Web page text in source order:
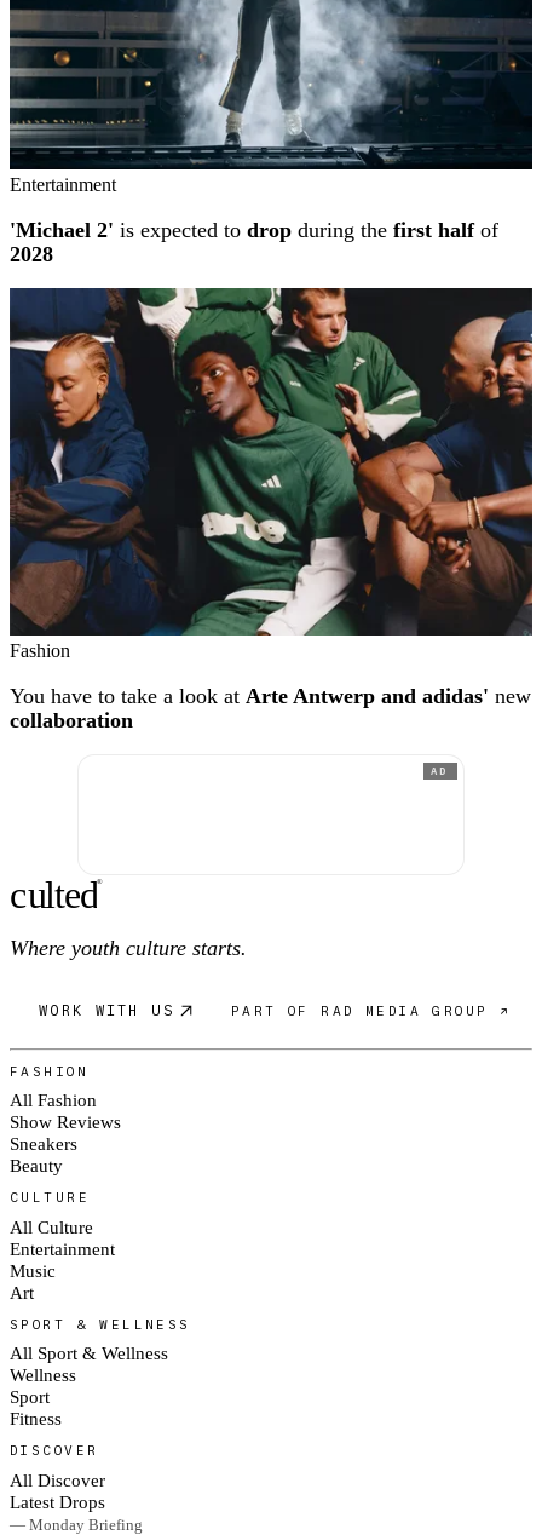
Entertainment
'Michael 2' is expected to drop during the first halfof
2028
Fashion
You have to take a look at Arte Antwerp and adidas' new
collaboration
AD
culted®
Where youth culture starts.
WORK WITH US PART OF RAD MEDIA GROUP ↗
FASHION
All Fashion
Show Reviews
Sneakers
Beauty
CULTURE
All Culture
Entertainment
Music
Art
SPORT & WELLNESS
All Sport & Wellness
Wellness
Sport
Fitness
DISCOVER
All Discover
Latest Drops
— Monday Briefing